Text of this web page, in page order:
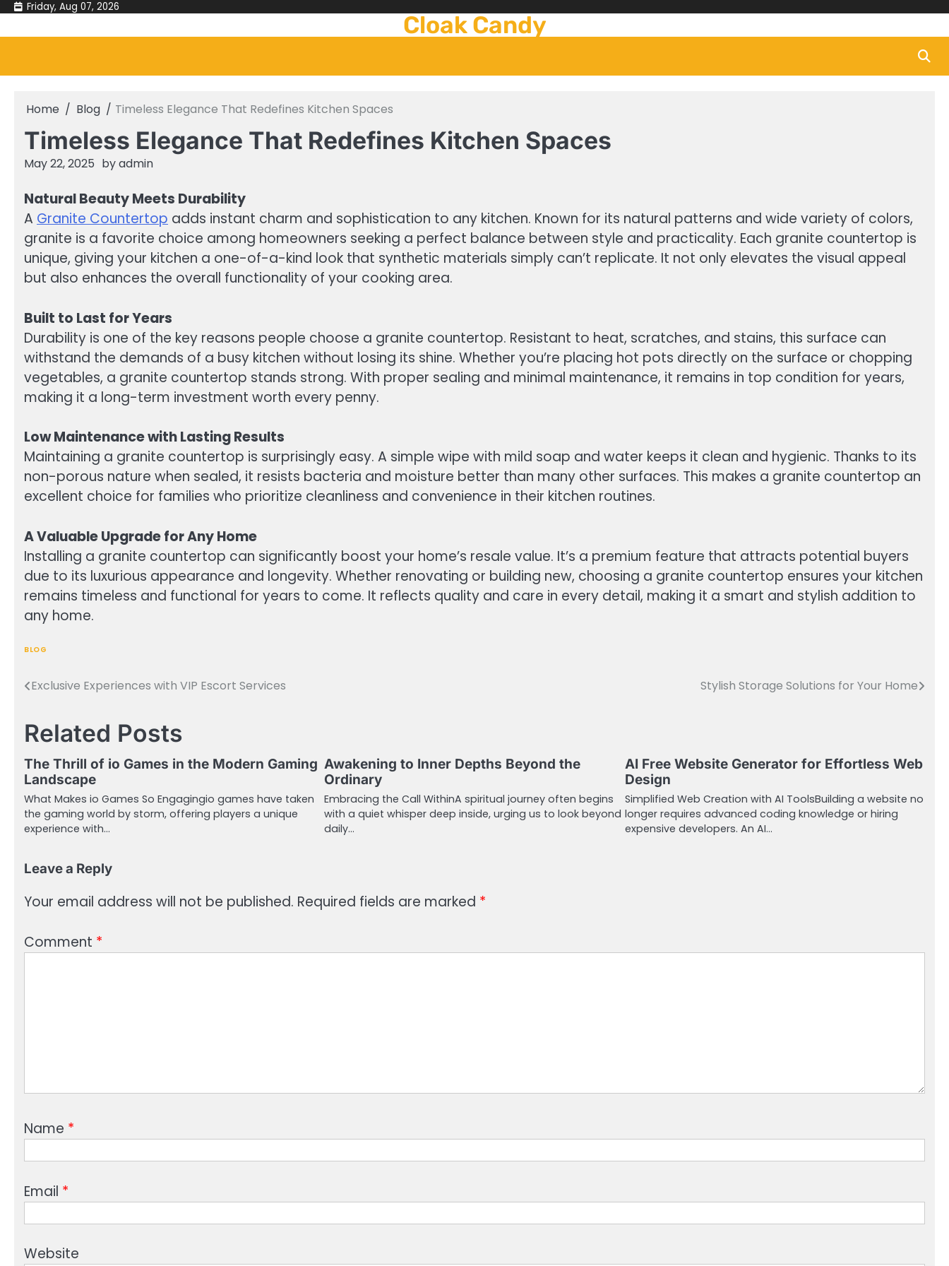
Skip
content
Friday, Aug 07, 2026
Cloak Candy
Home Blog Timeless Elegance That Redefines Kitchen Spaces
Timeless Elegance That Redefines Kitchen Spaces
May 22, 2025 byadmin
Natural Beauty Meets Durability
A Granite Countertop adds instant charm and sophistication to any kitchen. Known for its natural patterns and wide variety of colors,
granite is a favorite choice among homeowners seeking a perfect balance between style and practicality. Each granite countertop is
unique, giving your kitchen a one-of-a-kind look that synthetic materials simply can’t replicate. It not only elevates the visual appeal
but also enhances the overall functionality of your cooking area.
Built to Last for Years
Durability is one of the key reasons people choose a granite countertop. Resistant to heat, scratches, and stains, this surface can
withstand the demands of a busy kitchen without losing its shine. Whether you’re placing hot pots directly on the surface or chopping
vegetables, a granite countertop stands strong. With proper sealing and minimal maintenance, it remains in top condition for years,
making it a long-term investment worth every penny.
Low Maintenance with Lasting Results
Maintaining a granite countertop is surprisingly easy. A simple wipe with mild soap and water keeps it clean and hygienic. Thanks to its
non-porous nature when sealed, it resists bacteria and moisture better than many other surfaces. This makes a granite countertop an
excellent choice for families who prioritize cleanliness and convenience in their kitchen routines.
A Valuable Upgrade for Any Home
Installing a granite countertop can significantly boost your home’s resale value. It’s a premium feature that attracts potential buyers
due to its luxurious appearance and longevity. Whether renovating or building new, choosing a granite countertop ensures your kitchen
remains timeless and functional for years to come. It reflects quality and care in every detail, making it a smart and stylish addition to
any home.
BLOG
Post
Exclusive Experiences with VIP Escort Services Stylish Storage Solutions for Your Home
Related Posts
The Thrill of io Games in the Modern Gaming
Landscape
What Makes io Games So Engagingio games have taken
the gaming world by storm, offering players a unique
experience with…
Awakening to Inner Depths Beyond the
Ordinary
Embracing the Call WithinA spiritual journey often begins
with a quiet whisper deep inside, urging us to look beyond
daily…
AI Free Website Generator for Effortless Web
Design
Simplified Web Creation with AI ToolsBuilding a website no
longer requires advanced coding knowledge or hiring
expensive developers. An AI…
Leave a Reply
Your email address will not be published. Required fields are marked *
Comment *
Name *
Email *
Website